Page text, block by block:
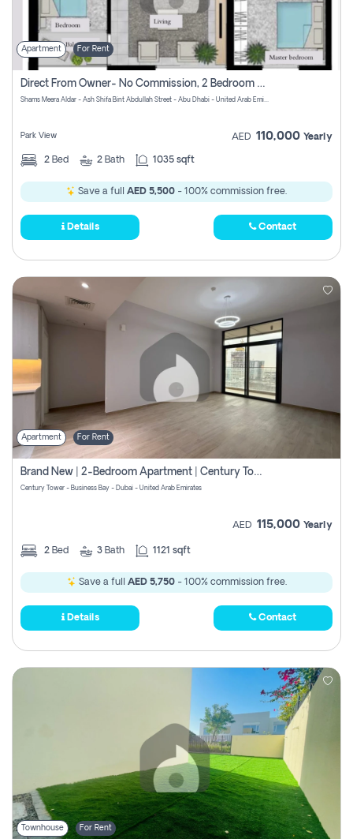
Apartment For Rent
Direct From Owner- No Commission, 2 Bedroom Apartment
Shams Meera Aldar - Ash Shifa Bint Abdullah Street - Abu Dhabi - United Arab Emirates
Park View AED 110,000 Yearly
2 Bed 2 Bath 1035 sqft
Save a full AED 5,500 - 100% commission free.
Details Contact
Apartment For Rent
Brand New | 2-Bedroom Apartment | Century Tower | Unit # 607
Century Tower - Business Bay - Dubai - United Arab Emirates
AED 115,000 Yearly
2 Bed 3 Bath 1121 sqft
Save a full AED 5,750- 100% commission free.
Details Contact
Townhouse For Rent